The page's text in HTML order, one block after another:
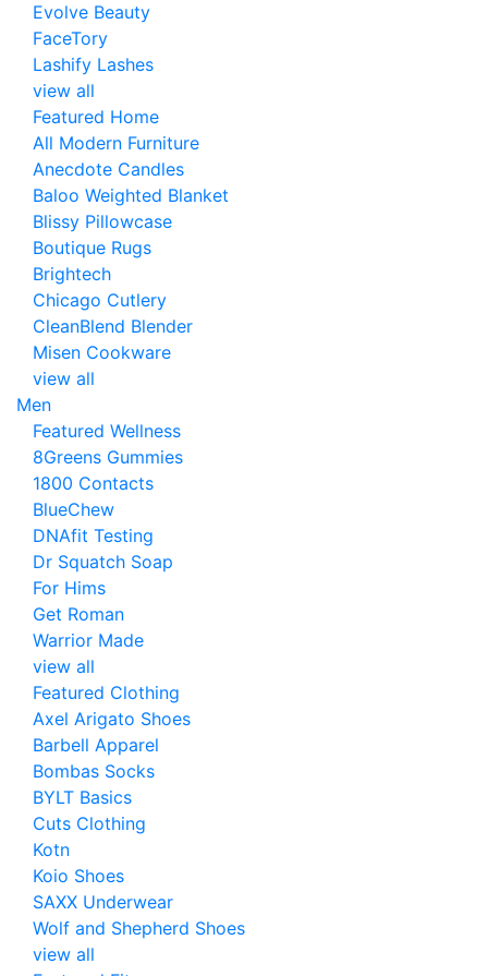
Evolve Beauty
FaceTory
Lashify Lashes
view all
Featured Home
All Modern Furniture
Anecdote Candles
Baloo Weighted Blanket
Blissy Pillowcase
Boutique Rugs
Brightech
Chicago Cutlery
CleanBlend Blender
Misen Cookware
view all
Men
Featured Wellness
8Greens Gummies
1800 Contacts
BlueChew
DNAfit Testing
Dr Squatch Soap
For Hims
Get Roman
Warrior Made
view all
Featured Clothing
Axel Arigato Shoes
Barbell Apparel
Bombas Socks
BYLT Basics
Cuts Clothing
Kotn
Koio Shoes
SAXX Underwear
Wolf and Shepherd Shoes
view all